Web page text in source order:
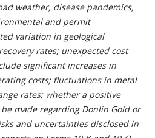
weather, disease pandemics,
and permit
variation in geological
rates; unexpected cost
significant increases in
costs; fluctuations in metal
rates; whether a positive
made regarding Donlin Gold or
and uncertainties disclosed in